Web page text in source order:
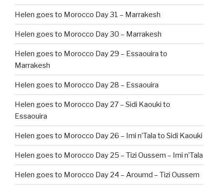
Helen goes to Morocco Day 31 – Marrakesh
Helen goes to Morocco Day 30 – Marrakesh
Helen goes to Morocco Day 29 – Essaouira to
Marrakesh
Helen goes to Morocco Day 28 – Essaouira
Helen goes to Morocco Day 27 – Sidi Kaouki to
Essaouira
Helen goes to Morocco Day 26 – Imi n’Tala to Sidi Kaouki
Helen goes to Morocco Day 25 – Tizi Oussem – Imi n’Tala
Helen goes to Morocco Day 24 – Aroumd – Tizi Oussem